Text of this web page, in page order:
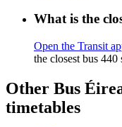
What is the
Open the Transit
the closest bus
Other Bus
timetables